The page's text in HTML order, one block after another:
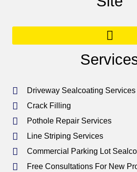
Driveway Sealcoating Services
Crack Filling
Pothole Repair Services
Line Striping Services
Commercial Parking Lot
Free Consultations For New